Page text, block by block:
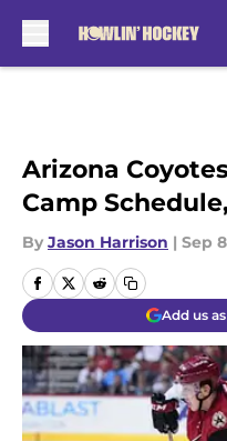
Arizona
Camp
By Jason Harrison | Sep
Add us